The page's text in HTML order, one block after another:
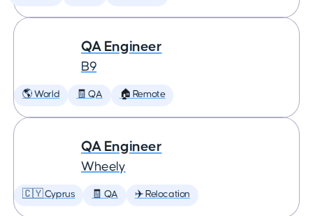
QA Engineer
B9
🌎 World 🧾 QA 🏠 Remote
QA Engineer
Wheely
🇨🇾 Cyprus 🧾 QA ✈️ Relocation